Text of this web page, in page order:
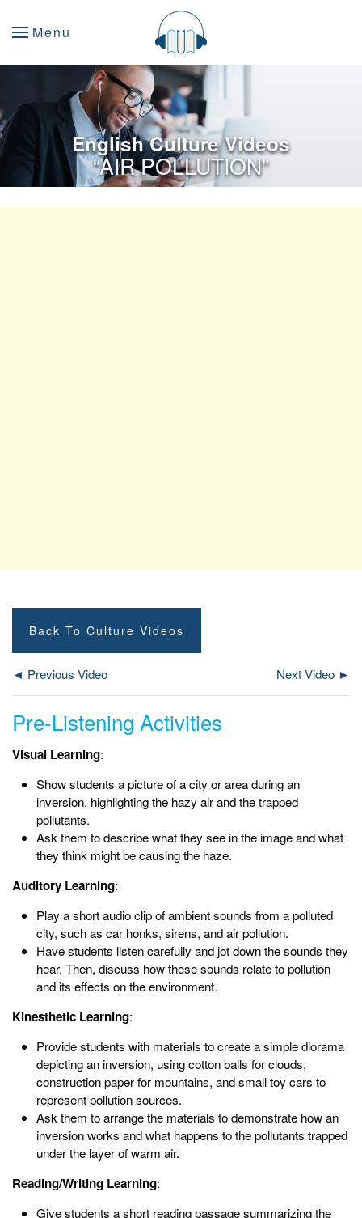
Menu
English Culture Videos
“AIR POLLUTION”
Back To Culture Videos
◄ Previous Video Next Video ►
Pre-Listening Activities
Visual Learning:
Show students a picture of a city or area during an
inversion, highlighting the hazy air and the trapped
pollutants.
Ask them to describe what they see in the image and what
they think might be causing the haze.
Auditory Learning:
Play a short audio clip of ambient sounds from a polluted
city, such as car honks, sirens, and air pollution.
Have students listen carefully and jot down the sounds they
hear. Then, discuss how these sounds relate to pollution
and its effects on the environment.
Kinesthetic Learning:
Provide students with materials to create a simple diorama
depicting an inversion, using cotton balls for clouds,
construction paper for mountains, and small toy cars to
represent pollution sources.
Ask them to arrange the materials to demonstrate how an
inversion works and what happens to the pollutants trapped
under the layer of warm air.
Reading/Writing Learning:
Give students a short reading passage summarizing the